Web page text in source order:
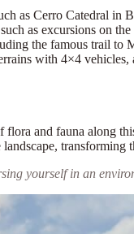
as Cerro Catedral in
as excursions on
the famous trail to
with 4×4 vehicles,
and fauna along
transforming
yourself in an